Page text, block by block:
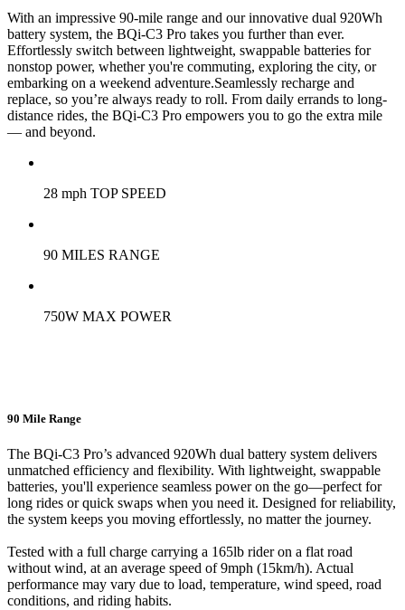
With an impressive 90-mile range and our innovative dual 920Wh
battery system, the BQi-C3 Pro takes you further than ever.
Effortlessly switch between lightweight, swappable batteries for
nonstop power, whether you're commuting, exploring the city, or
embarking on a weekend adventure.Seamlessly recharge and
replace, so you’re always ready to roll. From daily errands to long-
distance rides, the BQi-C3 Pro empowers you to go the extra mile
— and beyond.
28 mph TOP SPEED
90 MILES RANGE
750W MAX POWER
90 Mile Range
The BQi-C3 Pro’s advanced 920Wh dual battery system delivers
unmatched efficiency and flexibility. With lightweight, swappable
batteries, you'll experience seamless power on the go—perfect for
long rides or quick swaps when you need it. Designed for reliability,
the system keeps you moving effortlessly, no matter the journey.
Tested with a full charge carrying a 165lb rider on a flat road
without wind, at an average speed of 9mph (15km/h). Actual
performance may vary due to load, temperature, wind speed, road
conditions, and riding habits.